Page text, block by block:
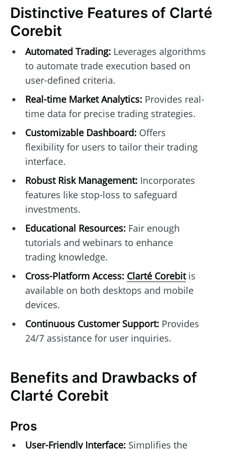
Distinctive Features of Clarté
Corebit
Automated Trading:Leverages algorithms
to automate trade execution based on
user-defined criteria.
Real-time Market Analytics:Provides real-
time data for precise trading strategies.
Customizable Dashboard:Offers
flexibility for users to tailor their trading
interface.
Robust Risk Management:Incorporates
features like stop-loss to safeguard
investments.
Educational Resources:Fair enough
tutorials and webinars to enhance
trading knowledge.
Cross-Platform Access: Clarté Corebitis
available on both desktops and mobile
devices.
Continuous Customer Support:Provides
24/7 assistance for user inquiries.
Benefits and Drawbacks of
Clarté Corebit
Pros
User-Friendly Interface:Simplifies the